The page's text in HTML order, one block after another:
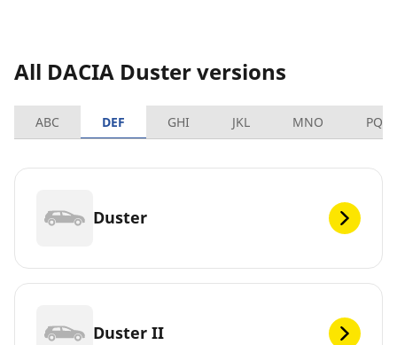
All DACIA Duster versions
ABC DEF GHI JKL MNO PQRS
Duster
Duster II